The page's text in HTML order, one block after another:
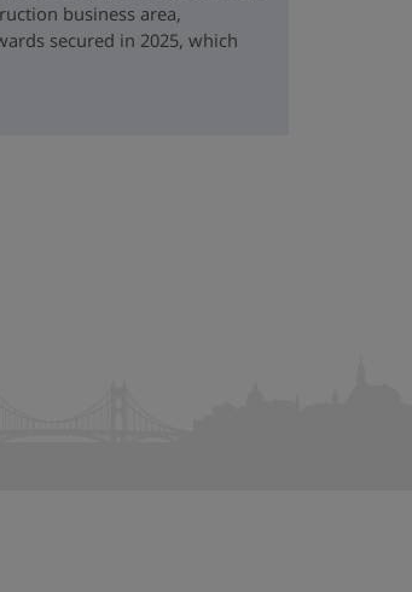
business area,
secured in 2025, which